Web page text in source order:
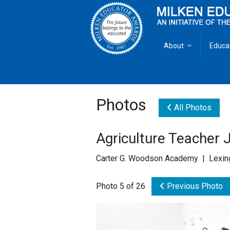
About
Goals
Mike Milken
Photos All Photos
Agriculture Teacher
Carter G. Woodson Academy |
Photo 5 of 26 Previous Photo